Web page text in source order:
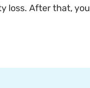
loss. After that,